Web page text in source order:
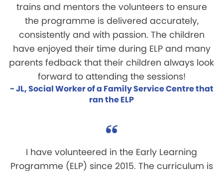
trains and mentors the volunteers to ensure
the programme is delivered accurately,
consistently and with passion. The children
have enjoyed their time during ELP and many
parents fedback that their children always look
forward to attending the sessions!
- JL, Social Worker of a Family Service Centre that
ran the ELP
I have volunteered in the Early Learning
Programme (ELP) since 2015. The curriculum is